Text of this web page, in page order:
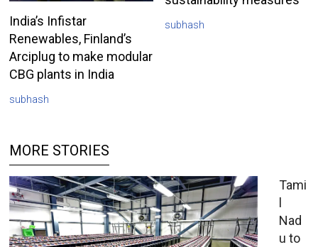
India’s Infistar
Renewables, Finland’s
Arciplug to make modular
CBG plants in India
subhash
subhash
MORE STORIES
Tami
l
Nad
u to